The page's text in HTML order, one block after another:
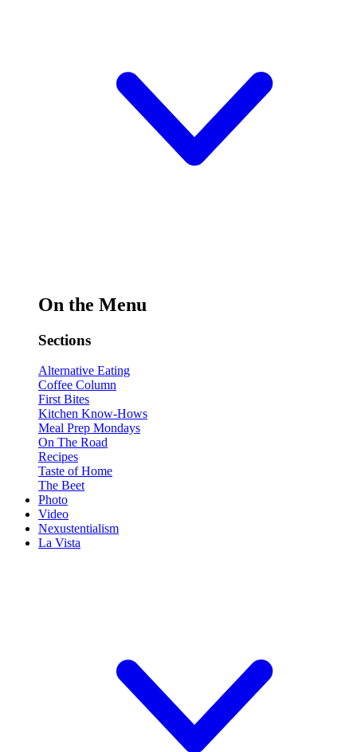
On the Menu
Sections
Alternative Eating
Coffee Column
First Bites
Kitchen Know-Hows
Meal Prep Mondays
On The Road
Recipes
Taste of Home
The Beet
Photo
Video
Nexustentialism
La Vista